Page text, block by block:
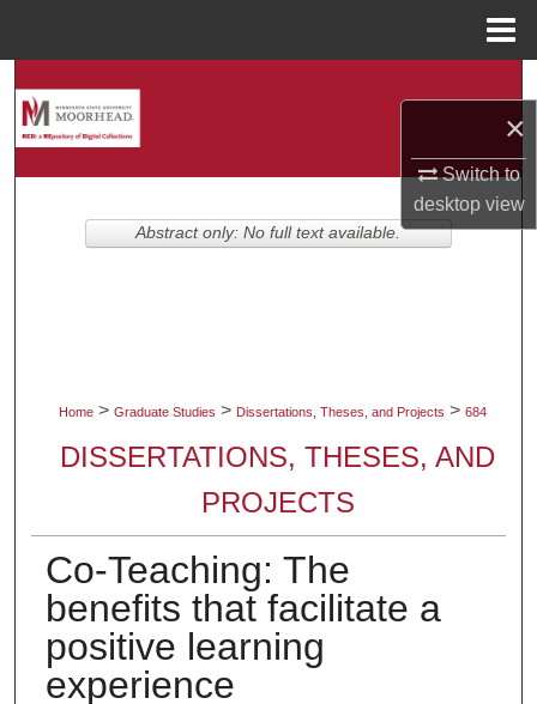
×
Switch to
desktopview
Home > Graduate Studies > Dissertations, Theses, and Projects > 684
DISSERTATIONS, THESES, AND
PROJECTS
Co-Teaching: The
benefits that facilitate a
positive learning
experience
Abstract only: No full text available.